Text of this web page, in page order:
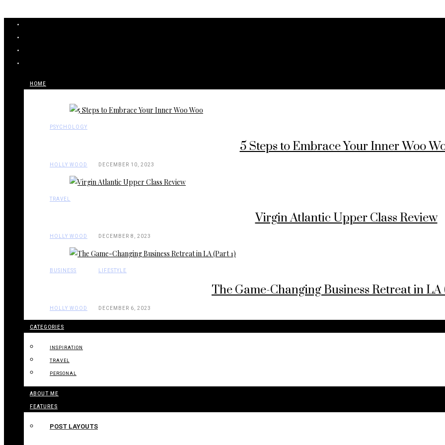
HOME
PSYCHOLOGY
5 Steps to Embrace Your Inner Woo
HOLLY WOOD DECEMBER 10, 2023
TRAVEL
Virgin Atlantic Upper Class Review
HOLLY WOOD DECEMBER 8, 2023
BUSINESS LIFESTYLE
The Game-Changing Business Retreat in LA
HOLLY WOOD DECEMBER 6, 2023
CATEGORIES
INSPIRATION
TRAVEL
PERSONAL
ABOUT ME
FEATURES
POST LAYOUTS